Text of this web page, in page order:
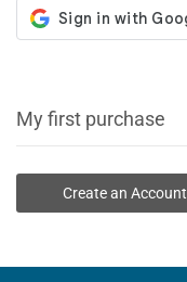
My first purchase
Create an Account